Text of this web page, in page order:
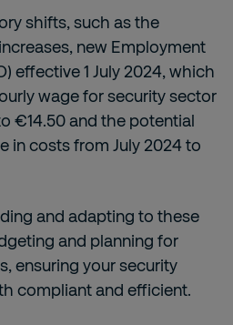
shifts, such as the
new Employment
effective 1 July 2024, which
wage for security sector
€14.50 and the potential
in costs from July 2024 to
and adapting to these
and planning for
ensuring your security
compliant and efficient.